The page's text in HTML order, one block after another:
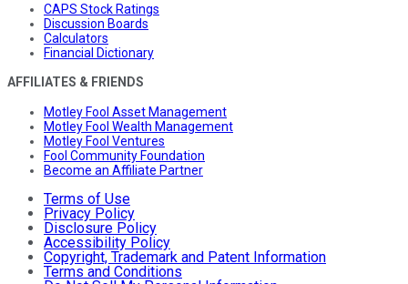
CAPS Stock Ratings
Discussion Boards
Calculators
Financial Dictionary
AFFILIATES & FRIENDS
Motley Fool Asset Management
Motley Fool Wealth Management
Motley Fool Ventures
Fool Community Foundation
Become an Affiliate Partner
Terms of Use
Privacy Policy
Disclosure Policy
Accessibility Policy
Copyright, Trademark and Patent Information
Terms and Conditions